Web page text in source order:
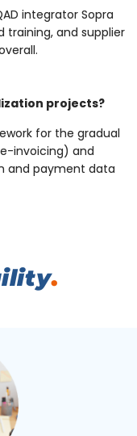
integrator Sopra
training, and supplier
projects?
for the gradual
invoicing) and
and payment data
.